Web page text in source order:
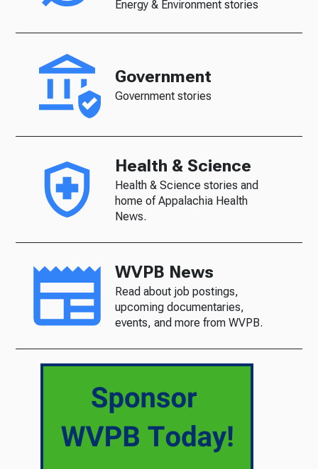
Energy & Environment stories
Government
Government stories
Health & Science
Health & Science stories and
home of Appalachia Health
News.
WVPB News
Read about job postings,
upcoming documentaries,
events, and more from WVPB.